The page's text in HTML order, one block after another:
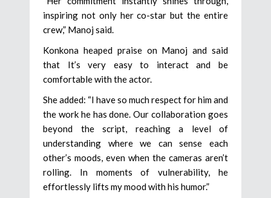
inspiring not only her co-star but the entire
crew,” Manoj said.
Konkona heaped praise on Manoj and said
that It’s very easy to interact and be
comfortable with the actor.
She added: “I have so much respect for him and
the work he has done. Our collaboration goes
beyond the script, reaching a level of
understanding where we can sense each
other’s moods, even when the cameras aren’t
rolling. In moments of vulnerability, he
effortlessly lifts my mood with his humor.”